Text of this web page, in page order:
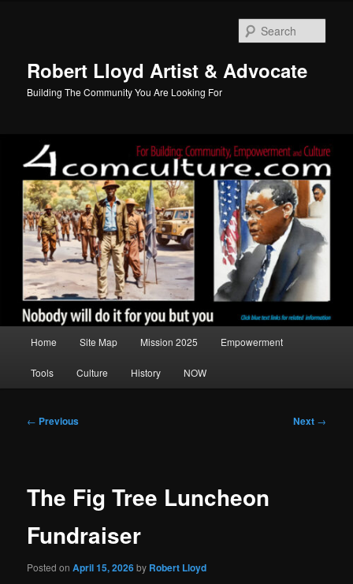
Robert Lloyd Artist & Advocate
Building The Community You Are Looking For
Home Site Map Mission 2025 Empowerment
Tools Culture History NOW
Post
← Previous Next →
The Fig Tree Luncheon
Fundraiser
Posted onApril 15, 2026by Robert Lloyd